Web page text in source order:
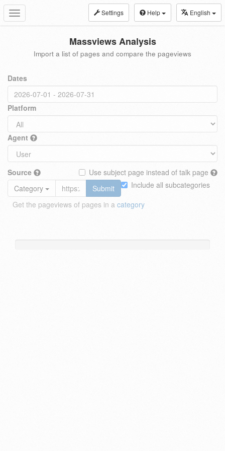
Toggle
navigation
Settings Help English
Massviews Analysis
Import a list of pages and compare the pageviews
Dates
Platform
Agent
Source
Use subject page instead of talk page
Include all subcategories
Category
Submit
Get the pageviews of pages in a category